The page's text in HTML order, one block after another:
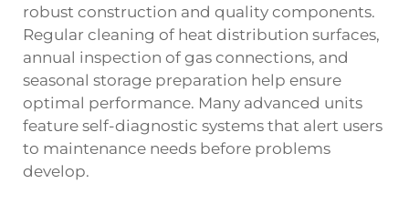
robust construction and quality components.
Regular cleaning of heat distribution surfaces,
annual inspection of gas connections, and
seasonal storage preparation help ensure
optimal performance. Many advanced units
feature self-diagnostic systems that alert users
to maintenance needs before problems
develop.